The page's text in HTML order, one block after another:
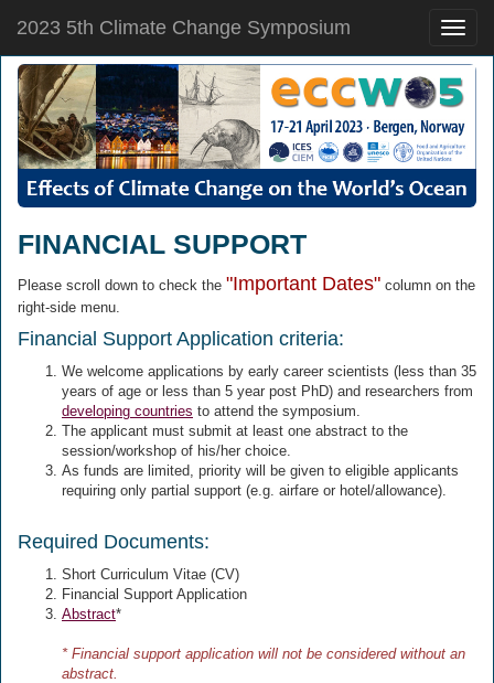
Toggle
2023 5th Climate Change Symposium
FINANCIAL SUPPORT
Please scroll down to check the "Important Dates" column on the
right-side menu.
Financial Support Application criteria:
We welcome applications by early career scientists (less than 35
years of age or less than 5 year post PhD) and researchers from
developing countries to attend the symposium.
The applicant must submit at least one abstract to the
session/workshop of his/her choice.
As funds are limited, priority will be given to eligible applicants
requiring only partial support (e.g. airfare or hotel/allowance).
Required Documents:
Short Curriculum Vitae (CV)
Financial Support Application
Abstract*
* Financial support application will not be considered without an
abstract.